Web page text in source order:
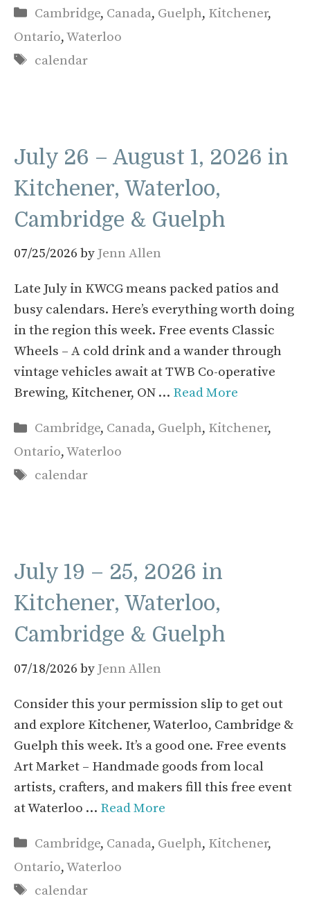
Categories
Cambridge, Canada, Guelph, Kitchener,
Ontario,Waterloo
Tags
calendar
July 26 – August 1, 2026 in
Kitchener, Waterloo,
Cambridge & Guelph
07/25/2026 by Jenn Allen
Late July in KWCG means packed patios and
busy calendars. Here’s everything worth doing
in the region this week. Free events Classic
Wheels – A cold drink and a wander through
vintage vehicles await at TWB Co-operative
Brewing, Kitchener, ON … Read More
Categories
Cambridge, Canada, Guelph, Kitchener,
Ontario,Waterloo
Tags
calendar
July 19 – 25, 2026 in
Kitchener, Waterloo,
Cambridge & Guelph
07/18/2026 by Jenn Allen
Consider this your permission slip to get out
and explore Kitchener, Waterloo, Cambridge &
Guelph this week. It’s a good one. Free events
Art Market – Handmade goods from local
artists, crafters, and makers fill this free event
at Waterloo … Read More
Categories
Cambridge, Canada, Guelph, Kitchener,
Ontario,Waterloo
Tags
calendar